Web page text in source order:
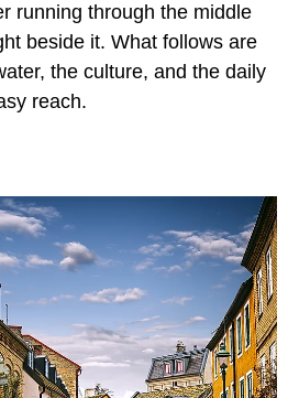
running through the middle
beside it. What follows are
the culture, and the daily
reach.